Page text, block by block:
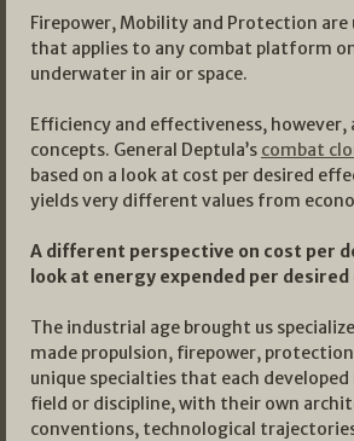
Firepower, Mobility and Protection are
that applies to any combat platform
underwater in air or space.
Efficiency and effectiveness,
concepts. General Deptula’s combat
based on a look at cost per desired
yields very different values from
A different perspective on cost per
look at energy expended per
The industrial age brought us
made propulsion, firepower,
unique specialties that each
field or discipline, with their own
conventions, technological